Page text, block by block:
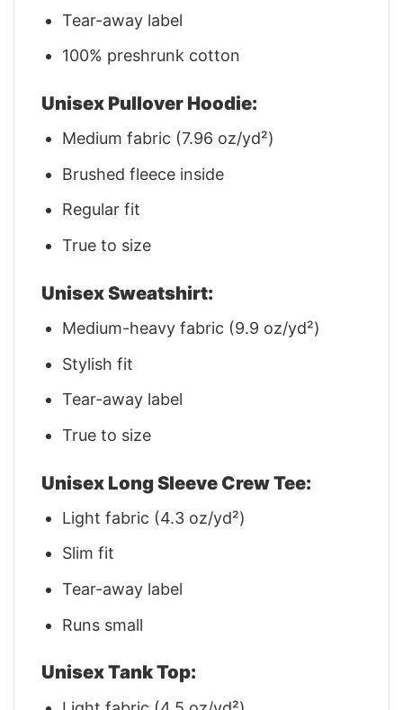
Tear-away label
100% preshrunk cotton
Unisex Pullover Hoodie:
Medium fabric (7.96 oz/yd²)
Brushed fleece inside
Regular fit
True to size
Unisex Sweatshirt:
Medium-heavy fabric (9.9 oz/yd²)
Stylish fit
Tear-away label
True to size
Unisex Long Sleeve Crew Tee:
Light fabric (4.3 oz/yd²)
Slim fit
Tear-away label
Runs small
Unisex Tank Top: